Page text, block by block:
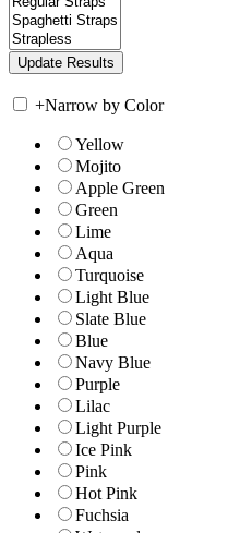
+Narrow by Color
Yellow
Mojito
Apple Green
Green
Lime
Aqua
Turquoise
Light Blue
Slate Blue
Blue
Navy Blue
Purple
Lilac
Light Purple
Ice Pink
Pink
Hot Pink
Fuchsia